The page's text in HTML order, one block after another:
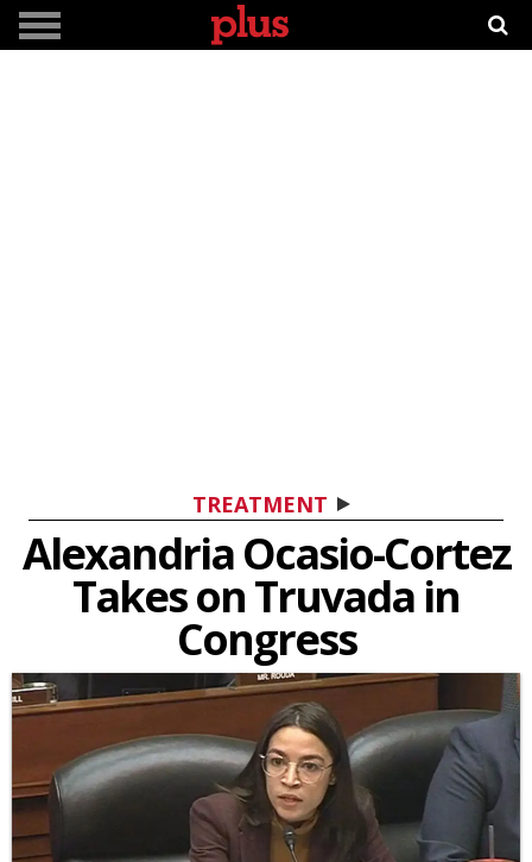
TREATMENT
Alexandria Ocasio-Cortez
Takes on Truvada in
Congress